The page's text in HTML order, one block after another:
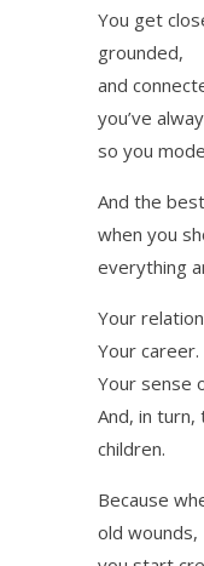
You get
grounded,
and
you’ve
so you
And the
when you
everything
Your
Your career.
Your sense
And, in
children.
Because
old wounds,